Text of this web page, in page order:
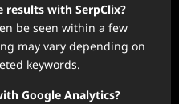
results with SerpClix?
be seen within a few
may vary depending on
keywords.
Google Analytics?